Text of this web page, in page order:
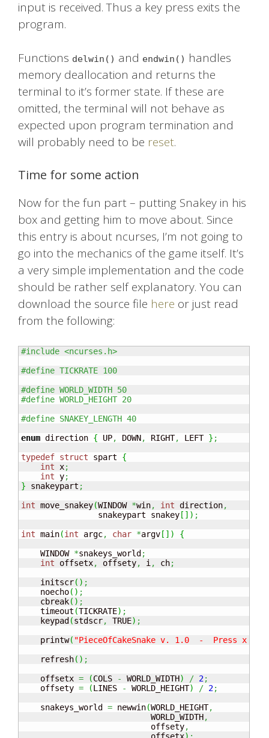
input is received. Thus a key press exits the
program.
Functions delwin() and endwin() handles
memory deallocation and returns the
terminal to it’s former state. If these are
omitted, the terminal will not behave as
expected upon program termination and
will probably need to be reset.
Time for some action
Now for the fun part – putting Snakey in his
box and getting him to move about. Since
this entry is about ncurses, I’m not going to
go into the mechanics of the game itself. It’s
a very simple implementation and the code
should be rather self explanatory. You can
download the source file here or just read
from the following:
#include <ncurses.h>
#define TICKRATE 100
#define WORLD_WIDTH 50
#define WORLD_HEIGHT 20
#define SNAKEY_LENGTH 40
enum direction { UP, DOWN, RIGHT, LEFT } ;
typedef struct spart {
int x;
int y;
} snakeypart ;
int move_snakey(WINDOW *win, int direction,
                snakeypart snakey
[ ] ) ;
int main(int argc, char *argv [ ] )
{
    WINDOW
*snakeys_world ;
int offsetx, offsety, i , ch;
    initscr
( ) ;
    noecho
( ) ;
    cbreak
( ) ;
    timeout
(TICKRATE) ;
    keypad
(stdscr, TRUE) ;
    printw
( "PieceOfCakeSnake v. 1.0  -  Press x
    refresh
( ) ;
    offsetx
= (COLS - WORLD_WIDTH) / 2;
    offsety
= (LINES - WORLD_HEIGHT) / 2;
    snakeys_world
= newwin(WORLD_HEIGHT,
                           WORLD_WIDTH
,
                           offsety
,